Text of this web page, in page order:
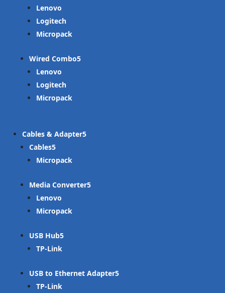
Lenovo
Logitech
Micropack
Wired Combo
Lenovo
Logitech
Micropack
Cables & Adapter
Cables
Micropack
Media Converter
Lenovo
Micropack
USB Hub
TP-Link
USB to Ethernet Adapter
TP-Link